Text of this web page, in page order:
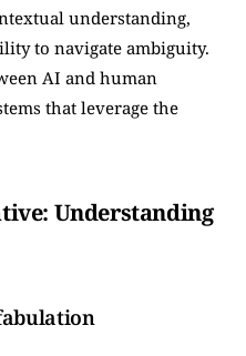
understanding,
to navigate ambiguity.
AI and human
that leverage the
Understanding